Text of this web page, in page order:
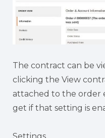
The contract can be
clicking the View
attached to the order
get if that setting is